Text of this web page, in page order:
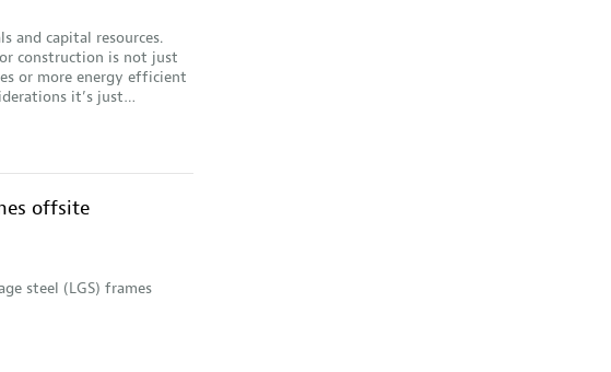
and capital resources.
construction is not just
or more energy efficient
it’s just…
offsite
steel (LGS) frames